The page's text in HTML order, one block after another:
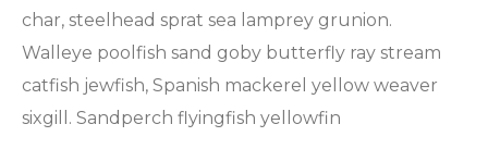
char, steelhead sprat sea lamprey grunion.
Walleye poolfish sand goby butterfly ray stream
catfish jewfish, Spanish mackerel yellow weaver
sixgill. Sandperch flyingfish yellowfin